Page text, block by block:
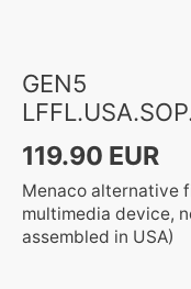
GEN5
119.90 EUR
Menaco alternative
multimedia device,
assembled in USA)